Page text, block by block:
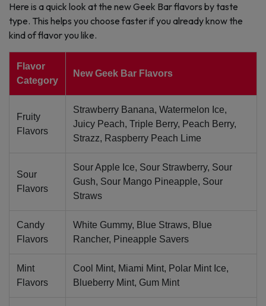
Here is a quick look at the new Geek Bar flavors by taste
type. This helps you choose faster if you already know the
kind of flavor you like.
Flavor
Category
New Geek Bar Flavors
Fruity
Flavors
Strawberry Banana, Watermelon Ice,
Juicy Peach, Triple Berry, Peach Berry,
Strazz, Raspberry Peach Lime
Sour
Flavors
Sour Apple Ice, Sour Strawberry, Sour
Gush, Sour Mango Pineapple, Sour
Straws
Candy
Flavors
White Gummy, Blue Straws, Blue
Rancher, Pineapple Savers
Mint
Flavors
Cool Mint, Miami Mint, Polar Mint Ice,
Blueberry Mint, Gum Mint